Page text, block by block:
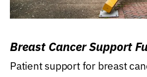
Breast Cancer Support
Patient support for breast